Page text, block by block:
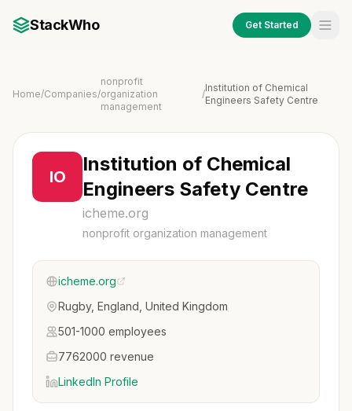
StackWho Get Started
Home/Companies/
nonprofit
organization
management
/
Institution of Chemical
Engineers Safety Centre
IO
Institution of Chemical
Engineers Safety Centre
icheme.org
nonprofit organization management
icheme.org
Rugby, England, United Kingdom
501-1000 employees
7762000 revenue
LinkedIn Profile